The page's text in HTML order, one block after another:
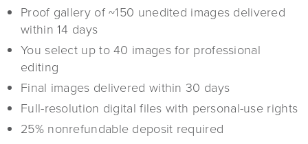
Proof gallery of ~150 unedited images delivered
within 14 days
You select up to 40 images for professional
editing
Final images delivered within 30 days
Full-resolution digital files with personal-use rights
25% nonrefundable deposit required